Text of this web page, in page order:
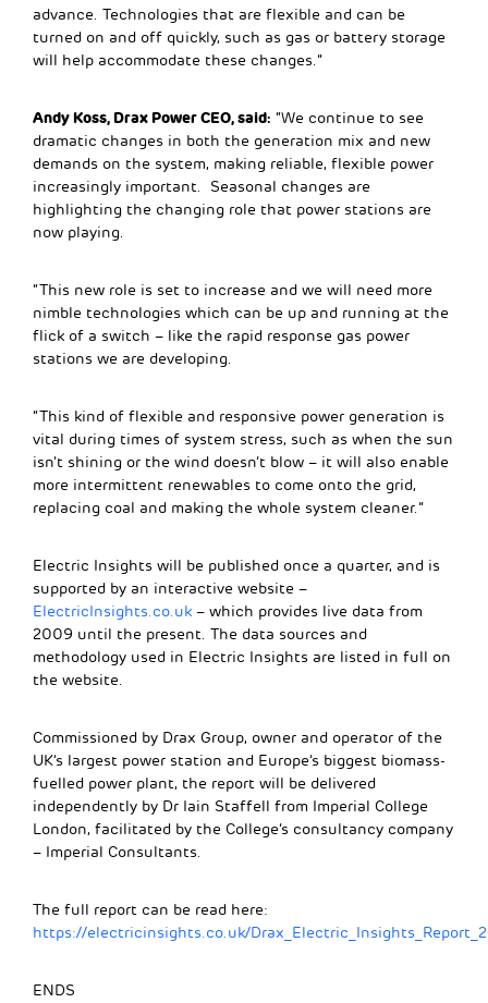
advance. Technologies that are flexible and can be
turned on and off quickly, such as gas or battery storage
will help accommodate these changes.”
Andy Koss, Drax Power CEO, said: “We continue to see
dramatic changes in both the generation mix and new
demands on the system, making reliable, flexible power
increasingly important. Seasonal changes are
highlighting the changing role that power stations are
now playing.
“This new role is set to increase and we will need more
nimble technologies which can be up and running at the
flick of a switch – like the rapid response gas power
stations we are developing.
“This kind of flexible and responsive power generation is
vital during times of system stress, such as when the sun
isn’t shining or the wind doesn’t blow – it will also enable
more intermittent renewables to come onto the grid,
replacing coal and making the whole system cleaner.”
Electric Insights will be published once a quarter, and is
supported by an interactive website –
ElectricInsights.co.uk – which provides live data from
2009 until the present. The data sources and
methodology used in Electric Insights are listed in full on
the website.
Commissioned by Drax Group, owner and operator of the
UK’s largest power station and Europe’s biggest biomass-
fuelled power plant, the report will be delivered
independently by Dr Iain Staffell from Imperial College
London, facilitated by the College’s consultancy company
– Imperial Consultants.
The full report can be read here:
https://electricinsights.co.uk/
ENDS